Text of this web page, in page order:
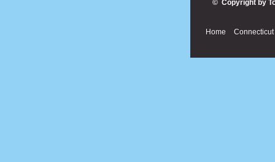
© Copyright by
Home Connecticut